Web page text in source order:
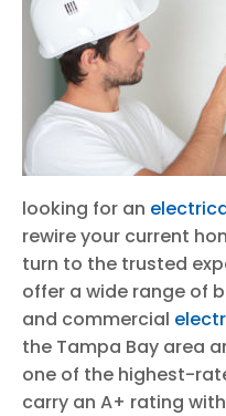
looking for an
rewire your current
turn to the trusted
offer a wide range of
and commercial
the Tampa Bay area
one of the highest-
carry an A+ rating